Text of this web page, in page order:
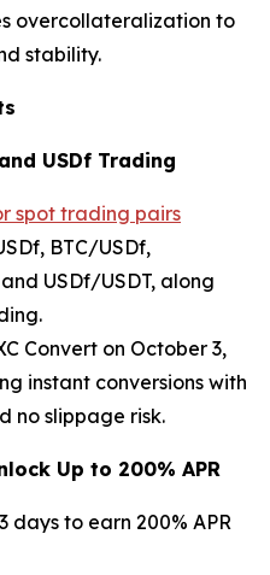
overcollateralization to
stability.
USDf Trading
spot trading pairs
BTC/USDf,
USDf/USDT, along
Convert on October 3,
instant conversions with
no slippage risk.
Up to 200% APR
days to earn 200% APR